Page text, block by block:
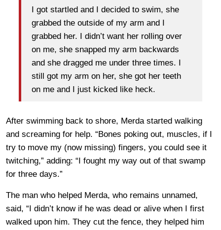
I got startled and I decided to swim, she
grabbed the outside of my arm and I
grabbed her. I didn’t want her rolling over
on me, she snapped my arm backwards
and she dragged me under three times. I
still got my arm on her, she got her teeth
on me and I just kicked like heck.
After swimming back to shore, Merda started walking
and screaming for help. “Bones poking out, muscles, if I
try to move my (now missing) fingers, you could see it
twitching,” adding: “I fought my way out of that swamp
for three days.”
The man who helped Merda, who remains unnamed,
said, “I didn’t know if he was dead or alive when I first
walked upon him. They cut the fence, they helped him